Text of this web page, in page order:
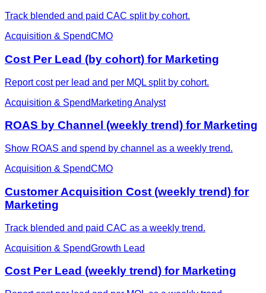
Track blended and paid CAC split by cohort.
Acquisition & SpendCMO
Cost Per Lead (by cohort) for Marketing
Report cost per lead and per MQL split by cohort.
Acquisition & Spend Marketing Analyst
ROAS by Channel (weekly trend) for Marketing
Show ROAS and spend by channel as a weekly trend.
Acquisition & SpendCMO
Customer Acquisition Cost (weekly trend) for
Marketing
Track blended and paid CAC as a weekly trend.
Acquisition & SpendGrowth Lead
Cost Per Lead (weekly trend) for Marketing